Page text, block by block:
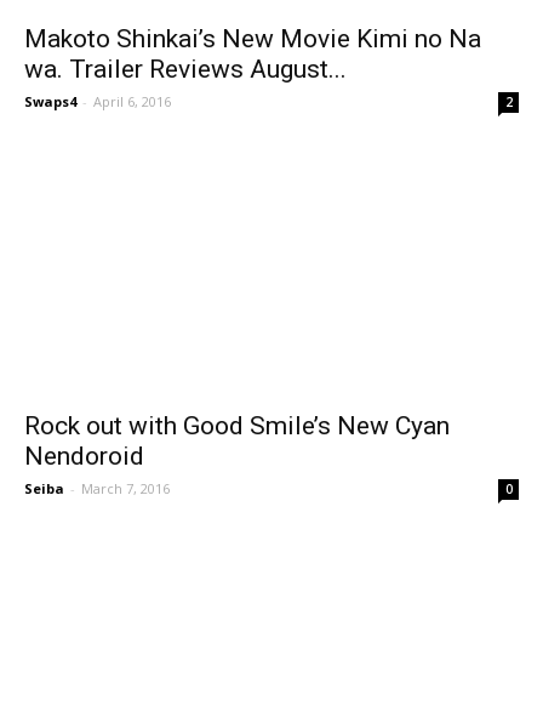
Makoto Shinkai’s New Movie Kimi no Na
wa. Trailer Reviews August...
Swaps4 - April 6, 2016 2
Rock out with Good Smile’s New Cyan
Nendoroid
Seiba - March 7, 2016 0